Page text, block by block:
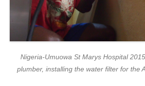
Nigeria-Umuowa St Marys Hospital
plumber, installing the water filter for the